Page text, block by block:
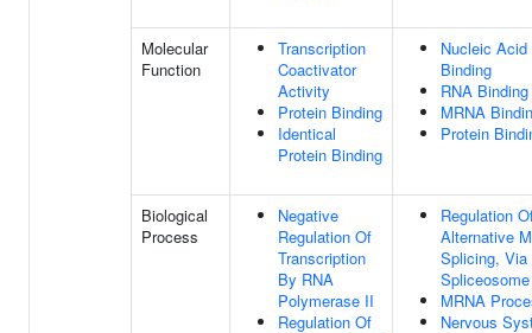
Molecular
Function
Transcription
Coactivator
Activity
Protein Binding
Identical
Protein Binding
Nucleic Acid
Binding
RNA Binding
MRNA
Protein
Biological
Process
Negative
Regulation Of
Transcription
By RNA
Polymerase II
Regulation Of
Regulation
Alternative
Splicing, Via
Spliceosome
MRNA
Nervous